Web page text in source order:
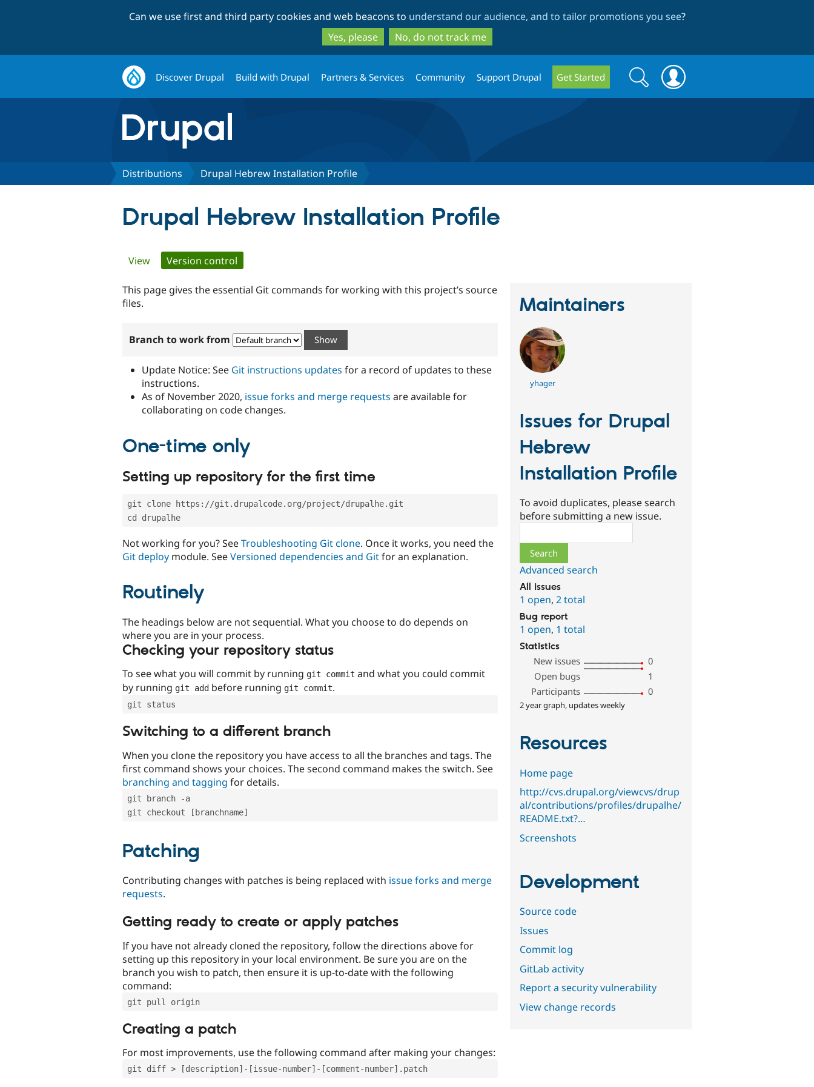
to
main
content
to
search
Can we use first and third party cookies and web beacons to understand our audience, and to tailor promotions you see?
Yes, please
No, do not track me
Discover Drupal Build with Drupal Partners & Services Community Support Drupal Get Started
Search
form
Search
Distributions Drupal Hebrew Installation Profile
Drupal Hebrew Installation Profile
Primary
tabs
View Version control
This page gives the essential Git commands for working with this project’s source
files.
Branch to work from
Update Notice: See Git instructions updates for a record of updates to these
instructions.
As of November 2020, issue forks and merge requests are available for
collaborating on code changes.
One-time only
Setting up repository for the first time
git clone https://git.drupalcode.org/project/drupalhe.git
cd drupalhe
Not working for you? SeeTroubleshooting Git clone. Once it works, you need the
Git deploy module. SeeVersioned dependencies and Gitfor an explanation.
Routinely
The headings below are not sequential. What you choose to do depends on
where you are in your process.
Checking your repository status
To see what you will commit by running git commit and what you could commit
by running git add before running git commit.
git status
Switching to a different branch
When you clone the repository you have access to all the branches and tags. The
first command shows your choices. The second command makes the switch. See
branching and tagging for details.
git branch -a
git checkout [branchname]
Patching
Contributing changes with patches is being replaced with issue forks and merge
requests.
Getting ready to create or apply patches
If you have not already cloned the repository, follow the directions above for
setting up this repository in your local environment. Be sure you are on the
branch you wish to patch, then ensure it is up-to-date with the following
command:
git pull origin
Creating a patch
For most improvements, use the following command after making your changes:
git diff > [description]-[issue-number]-[comment-number].patch
Maintainers
yhager
Issues for Drupal
Hebrew
Installation Profile
To avoid duplicates, please search
before submitting a new issue.
Advanced search
All issues
1 open,2 total
Bug report
1 open, 1 total
Statistics
New issues
0
Open bugs
1
Participants
0
2 year graph, updates weekly
Resources
Home page
http://cvs.drupal.org/viewcvs/drup
al/contributions/profiles/drupalhe/
README.txt?…
Screenshots
Development
Source code
Issues
Commit log
GitLab activity
Report a security vulnerability
View change records